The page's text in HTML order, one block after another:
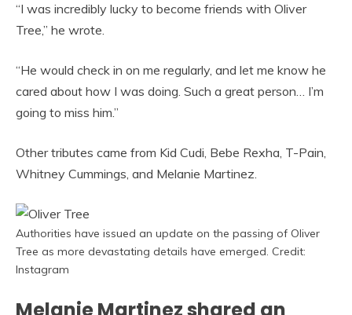
“I was incredibly lucky to become friends with Oliver
Tree,” he wrote.
“He would check in on me regularly, and let me know he
cared about how I was doing. Such a great person… I’m
going to miss him.”
Other tributes came from Kid Cudi, Bebe Rexha, T-Pain,
Whitney Cummings, and Melanie Martinez.
Authorities have issued an update on the passing of Oliver
Tree as more devastating details have emerged. Credit:
Instagram